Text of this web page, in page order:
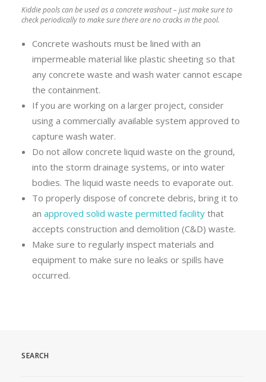
Kiddie pools can be used as a concrete washout – just make sure to
check periodically to make sure there are no cracks in the pool.
Concrete washouts must be lined with an
impermeable material like plastic sheeting so that
any concrete waste and wash water cannot escape
the containment.
If you are working on a larger project, consider
using a commercially available system approved to
capture wash water.
Do not allow concrete liquid waste on the ground,
into the storm drainage systems, or into water
bodies. The liquid waste needs to evaporate out.
To properly dispose of concrete debris, bring it to
an approved solid waste permitted facility that
accepts construction and demolition (C&D) waste.
Make sure to regularly inspect materials and
equipment to make sure no leaks or spills have
occurred.
SEARCH